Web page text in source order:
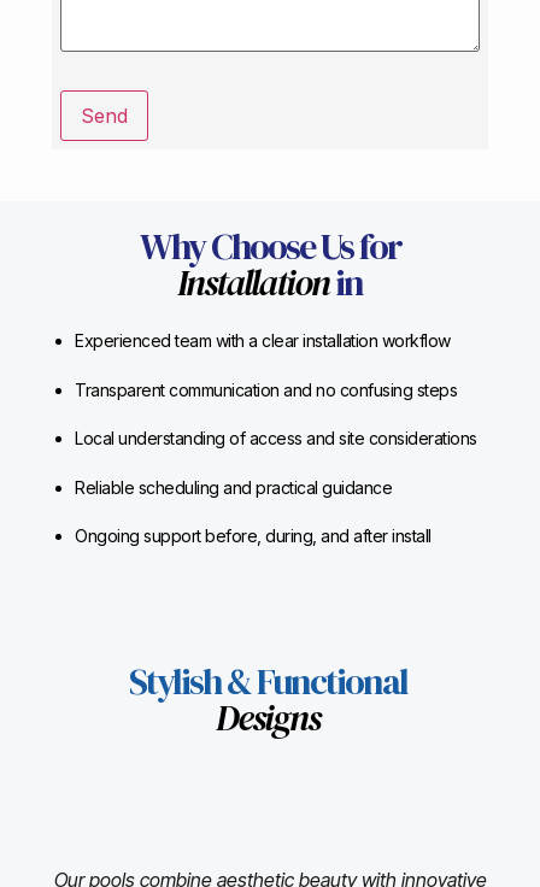
Send
Why Choose Us for
Installationin
Experienced team with a clear installation workflow
Transparent communication and no confusing steps
Local understanding of access and site considerations
Reliable scheduling and practical guidance
Ongoing support before, during, and after install
Stylish & Functional
Designs
Our pools combine aesthetic beauty with innovative